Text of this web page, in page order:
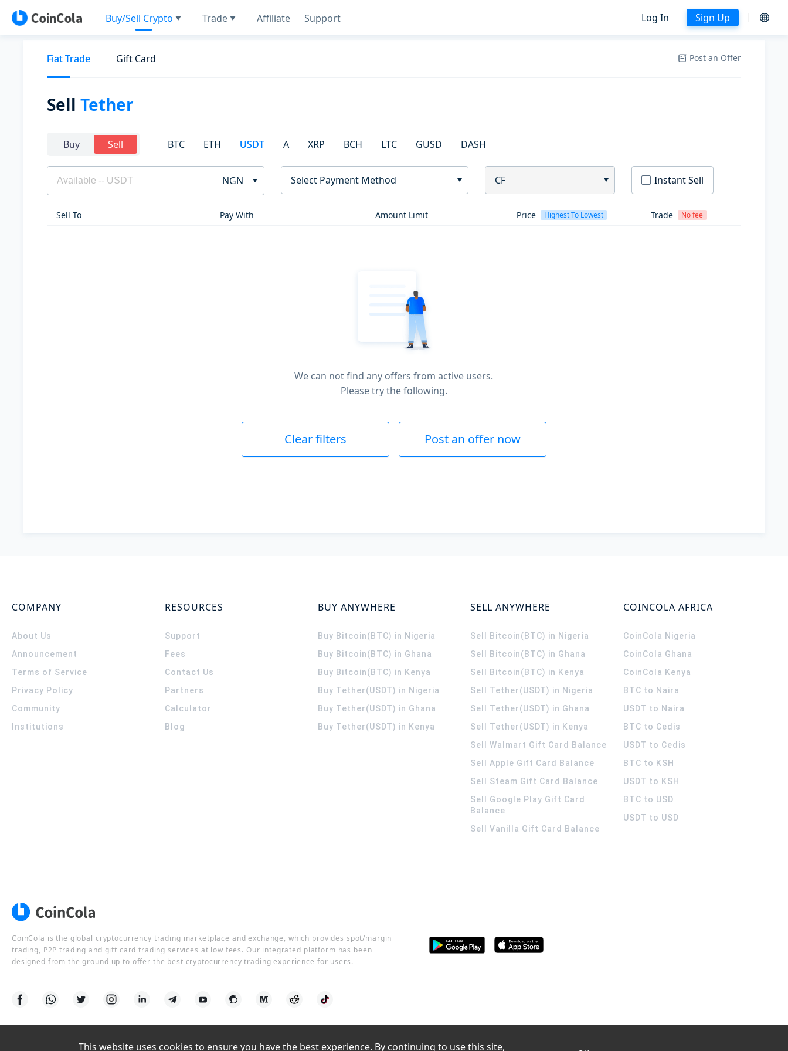
Buy/Sell Crypto Trade Affiliate Support Log In Sign Up
Fiat Trade Gift Card Post an Offer
Sell Tether
Buy Sell BTC ETH USDT A XRP BCH LTC GUSD DASH
NGN Select Payment Method CF Instant Sell
Sell To Pay With Amount Limit Price Highest To Lowest Trade No fee
We can not find any offers from active users.
Please try the following.
Clear filters Post an offer now
COMPANY
About Us
Announcement
Terms of Service
Privacy Policy
Community
Institutions
RESOURCES
Support
Fees
Contact Us
Partners
Calculator
Blog
BUY ANYWHERE
Buy Bitcoin(BTC) in Nigeria
Buy Bitcoin(BTC) in Ghana
Buy Bitcoin(BTC) in Kenya
Buy Tether(USDT) in Nigeria
Buy Tether(USDT) in Ghana
Buy Tether(USDT) in Kenya
SELL ANYWHERE
Sell Bitcoin(BTC) in Nigeria
Sell Bitcoin(BTC) in Ghana
Sell Bitcoin(BTC) in Kenya
Sell Tether(USDT) in Nigeria
Sell Tether(USDT) in Ghana
Sell Tether(USDT) in Kenya
Sell Walmart Gift Card Balance
Sell Apple Gift Card Balance
Sell Steam Gift Card Balance
Sell Google Play Gift Card
Balance
Sell Vanilla Gift Card Balance
COINCOLA AFRICA
CoinCola Nigeria
CoinCola Ghana
CoinCola Kenya
BTC to Naira
USDT to Naira
BTC to Cedis
USDT to Cedis
BTC to KSH
USDT to KSH
BTC to USD
USDT to USD
CoinCola is the global cryptocurrency trading marketplace and exchange, which provides spot/margin
trading, P2P trading and gift card trading services at low fees. Our integrated platform has been
designed from the ground up to offer the best cryptocurrency trading experience for users.
This website uses cookies to ensure you have the best experience. By continuing to use this site,